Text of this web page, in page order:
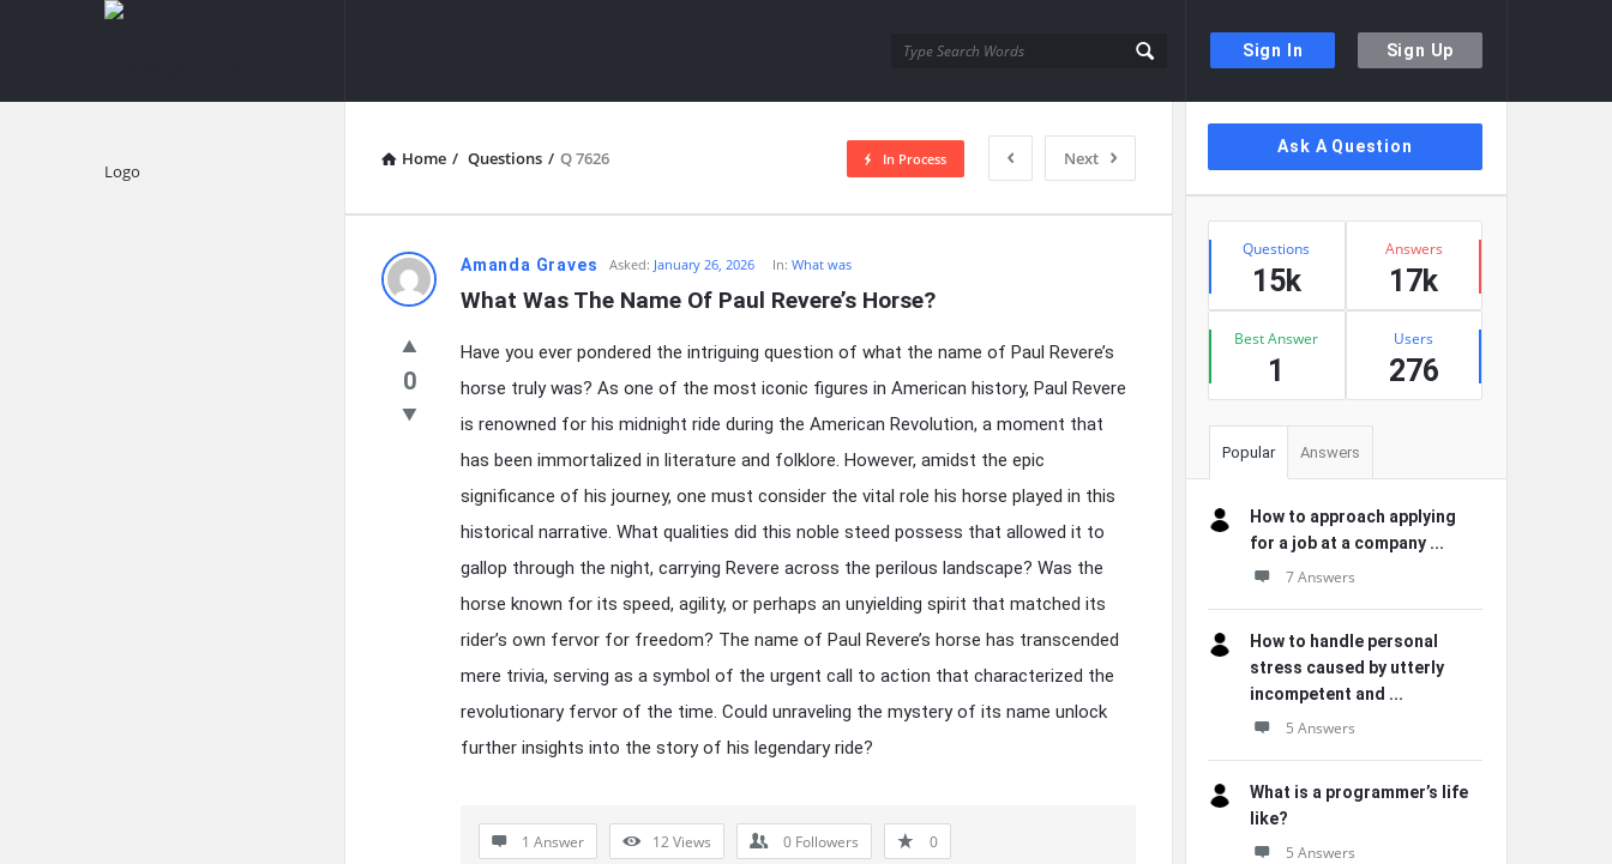
Sign In Sign Up
knowledgesutra.com
Home / Questions / Q 7626 Next
In Process
knowledgesutra.com
Latest
Questions
Amanda Graves Asked: January 26, 2026 In:What was
What Was The Name Of Paul Revere’s Horse?
0
Have you ever pondered the intriguing question of what the name of Paul Revere’s
horse truly was? As one of the most iconic figures in American history, Paul Revere
is renowned for his midnight ride during the American Revolution, a moment that
has been immortalized in literature and folklore. However, amidst the epic
significance of his journey, one must consider the vital role his horse played in this
historical narrative. What qualities did this noble steed possess that allowed it to
gallop through the night, carrying Revere across the perilous landscape? Was the
horse known for its speed, agility, or perhaps an unyielding spirit that matched its
rider’s own fervor for freedom? The name of Paul Revere’s horse has transcended
mere trivia, serving as a symbol of the urgent call to action that characterized the
revolutionary fervor of the time. Could unraveling the mystery of its name unlock
further insights into the story of his legendary ride?
1 Answer 12Views 0 Followers 0
Sidebar
Ask A Question
Stats
Questions
15k
Answers
17k
Best Answer
1
Users
276
Popular Answers
How to approach applying
for a job at a company ...
7 Answers
How to handle personal
stress caused by utterly
incompetent and ...
5 Answers
What is a programmer’s life
like?
5 Answers
Explore